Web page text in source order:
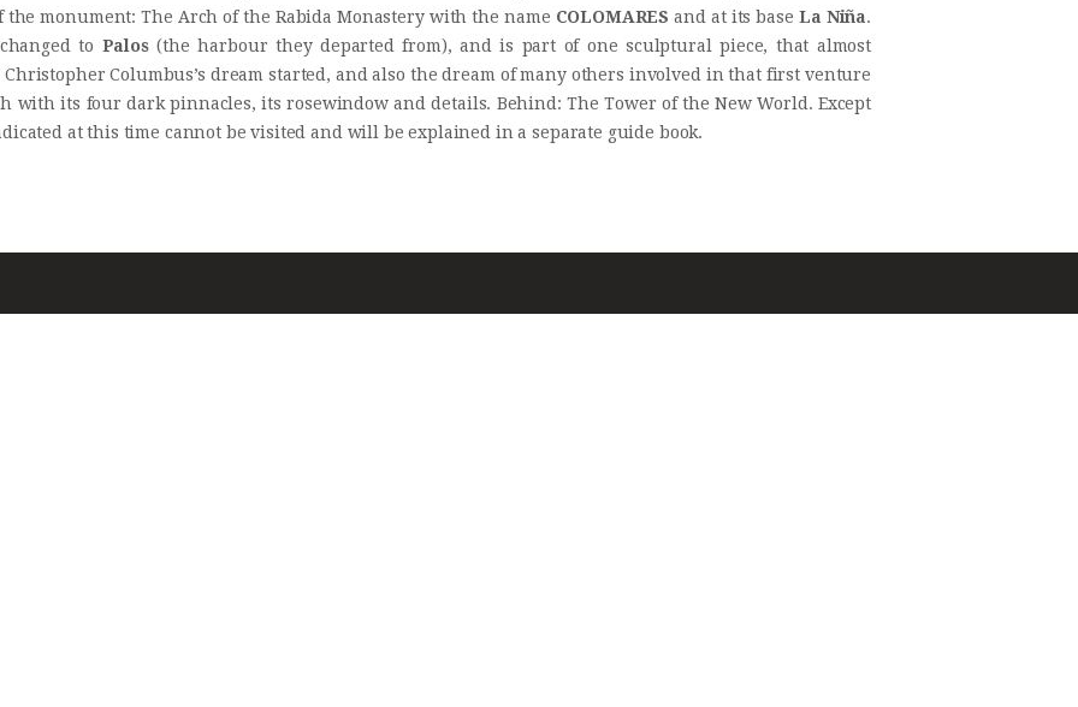
monument: The Arch of the Rabida Monastery with the name COLOMARES and at its base La Niña.
to Palos(the harbour they departed from), and is part of one sculptural piece, that almost
Columbus’s dream started, and also the dream of many others involved in that first venture
with its four dark pinnacles, its rosewindow and details. Behind: The Tower of the New World. Except
at this time cannot be visited and will be explained in a separate guide book.